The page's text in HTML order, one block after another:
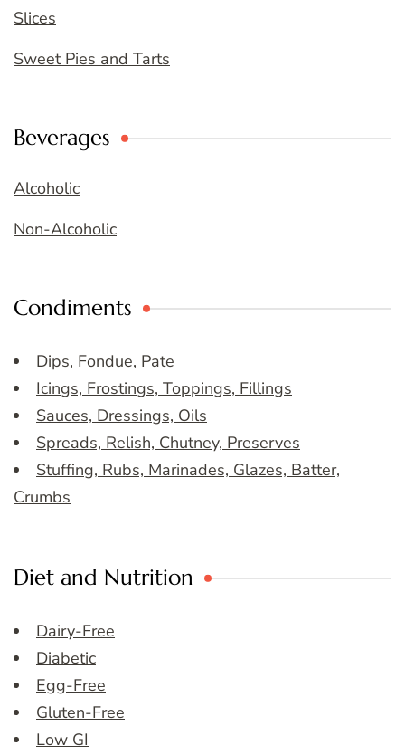
Slices
Sweet Pies and Tarts
Beverages
Alcoholic
Non-Alcoholic
Condiments
Dips, Fondue, Pate
Icings, Frostings, Toppings, Fillings
Sauces, Dressings, Oils
Spreads, Relish, Chutney, Preserves
Stuffing, Rubs, Marinades, Glazes, Batter,
Crumbs
Diet and Nutrition
Dairy-Free
Diabetic
Egg-Free
Gluten-Free
Low GI